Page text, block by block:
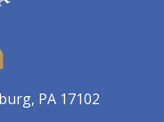
PA 17102